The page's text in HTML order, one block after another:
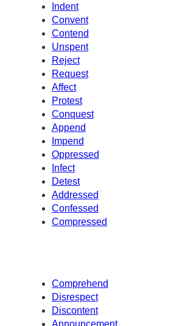
Indent
Convent
Contend
Unspent
Reject
Request
Affect
Protest
Conquest
Append
Impend
Oppressed
Infect
Detest
Addressed
Confessed
Compressed
Comprehend
Disrespect
Discontent